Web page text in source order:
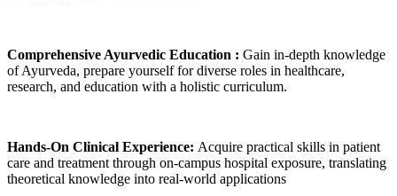
Comprehensive Ayurvedic Education : Gain in-depth knowledge
of Ayurveda, prepare yourself for diverse roles in healthcare,
research, and education with a holistic curriculum.
Hands-On Clinical Experience: Acquire practical skills in patient
care and treatment through on-campus hospital exposure, translating
theoretical knowledge into real-world applications